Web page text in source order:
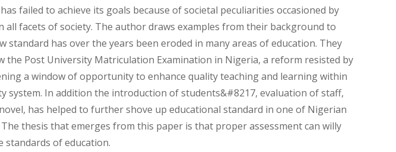
failed to achieve its goals because of societal peculiarities occasioned by
all facets of society. The author draws examples from their background to
standard has over the years been eroded in many areas of education. They
the Post University Matriculation Examination in Nigeria, a reform resisted by
a window of opportunity to enhance quality teaching and learning within
system. In addition the introduction of students&#8217, evaluation of staff,
has helped to further shove up educational standard in one of Nigerian
thesis that emerges from this paper is that proper assessment can willy
standards of education.